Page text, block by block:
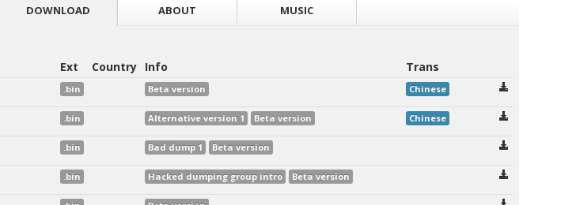
DOWNLOAD ABOUT MUSIC
Ext Country Info Trans
.bin Beta version Chinese
.bin Alternative version 1 Beta version Chinese
.bin Bad dump 1 Beta version
.bin Hacked dumping group intro Beta version